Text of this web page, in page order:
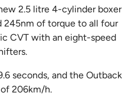
2.5 litre 4-cylinder boxer
245nm of torque to all four
CVT with an eight-speed
seconds, and the Outback
206km/h.